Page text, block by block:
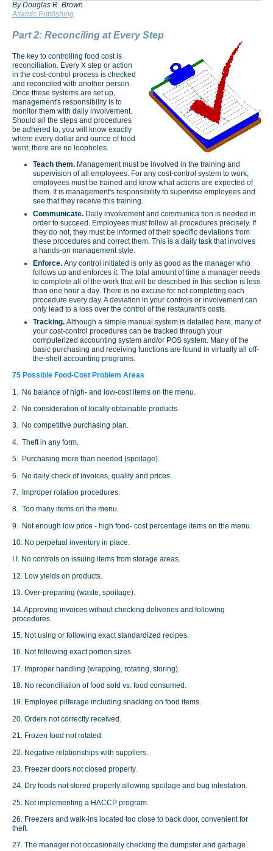
By Douglas R. Brown
Atlantic Publishing
Part 2: Reconciling at Every Step
The key to controlling food cost is
reconciliation. Every X step or action
in the cost-control process is checked
and reconciled with another person.
Once these systems are set up,
management's responsibility is to
monitor them with daily involvement.
Should all the steps and procedures
be adhered to, you will know exactly
where every dollar and ounce of food
went; there are no loopholes.
Teach them. Management must be involved in the training and
supervision of all employees. For any cost-control system to work,
employees must be trained and know what actions are expected of
them. It is management's responsibility to supervise employees and
see that they receive this training.
Communicate. Daily involvement and communica­ tion is needed in
order to succeed. Employees must follow all procedures precisely. If
they do not, they must be informed of their specific deviations from
these procedures and correct them. This is a daily task that involves
a hands-on management style.
Enforce. Any control initiated is only as good as the manager who
follows up and enforces it. The total amount of time a manager needs
to complete all of the work that will be described in this section is less
than one hour a day. There is no excuse for not completing each
procedure every day. A deviation in your controls or involvement can
only lead to a loss over the control of the restaurant's costs.
Tracking. Although a simple manual system is detailed here, many of
your cost-control procedures can be tracked through your
computerized accounting system and/or POS system. Many of the
basic purchasing and receiving functions are found in virtually all off-
the-shelf accounting programs.
75 Possible Food-Cost Problem Areas
1. No balance of high- and low-cost items on the menu.
2. No consideration of locally obtainable products.
3. No competitive purchasing plan.
4. Theft in any form.
5. Purchasing more than needed (spoilage).
6. No daily check of invoices, quality and prices.
7. Improper rotation procedures.
8. Too many items on the menu.
9. Not enough low price - high food- cost percentage items on the menu.
10. No perpetual inventory in place.
I I. No controls on issuing items from storage areas.
12. Low yields on products.
13. Over-preparing (waste, spoilage).
14. Approving invoices without checking deliveries and following
procedures.
15. Not using or following exact standardized recipes.
16. Not following exact portion sizes.
17. Improper handling (wrapping, rotating, storing).
18. No reconciliation of food sold vs. food consumed.
19. Employee pilferage including snacking on food items.
20. Orders not correctly received.
21. Frozen food not rotated.
22. Negative relationships with suppliers.
23. Freezer doors not closed properly.
24. Dry foods not stored properly allowing spoilage and bug infestation.
25. Not implementing a HACCP program.
26. Freezers and walk-ins located too close to back door, convenient for
theft.
27. The manager not occasionally checking the dumpster and garbage